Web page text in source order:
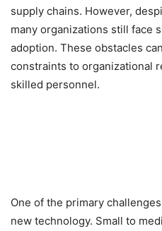
supply chains. However,
many organizations still face
adoption. These obstacles
constraints to organizational
skilled personnel.
One of the primary
new technology. Small to